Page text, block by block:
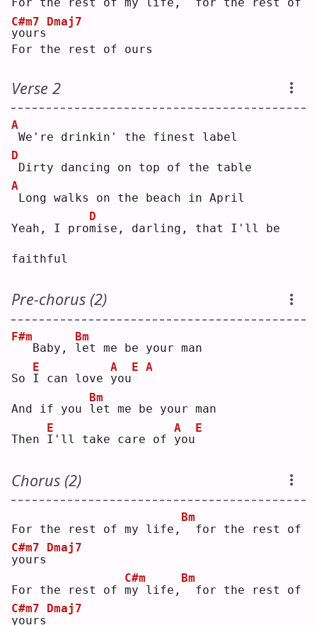
y
C#m7
ours
Dmaj7
For the rest of ours
Verse 2
A
We're drinkin' the finest label
D
Dirty dancing on top of the table
A
Long walks on the beach in April
Yeah, I prom
D
ise, darling, that I'll be
faithful
Pre-chorus (2)
F#m
  Baby,
l
Bm
et me be your man
So I
E
can love y
A
ou
E A
And if you l
Bm
et me be your man
Then I
E
'll take care of y
A
ou
E
Chorus (2)
For the rest of my life,
Bm
y
C#m7
ours
Dmaj7
For the rest of m
C#m
y life,
Bm
y
C#m7
ours
Dmaj7